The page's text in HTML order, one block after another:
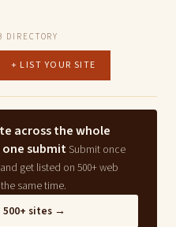
DIRECTORY
+ LIST YOUR SITE
across the whole
submit Submit once
get listed on 500+ web
same time.
sites →